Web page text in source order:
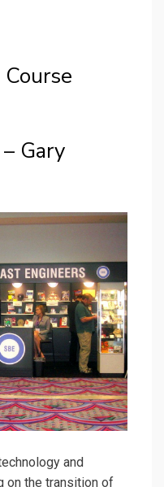
Gary
and
on the transition of